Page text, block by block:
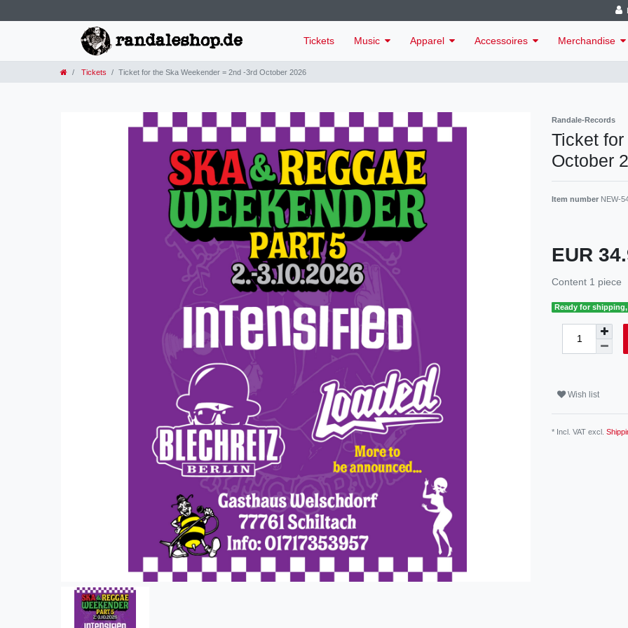
Tickets Music Apparel Accessoires Merchandise
Tickets Ticket for the Ska Weekender = 2nd -3rd October 2026
Randale-Records
Ticket
October
Item number NEW-
EUR
Content 1 piece
Ready for
Wish list
* Incl. VAT excl.